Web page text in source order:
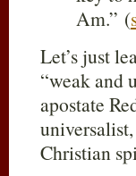
Am.” (
Let’s just
“weak and
apostate
Christian